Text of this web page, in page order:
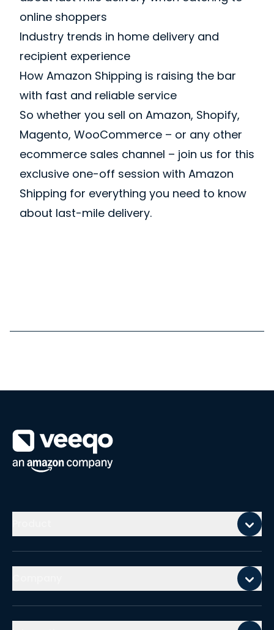
online shoppers
Industry trends in home delivery and
recipient experience
How Amazon Shipping is raising the bar
with fast and reliable service
So whether you sell on Amazon, Shopify,
Magento, WooCommerce – or any other
ecommerce sales channel – join us for this
exclusive one-off session with Amazon
Shipping for everything you need to know
about last-mile delivery.